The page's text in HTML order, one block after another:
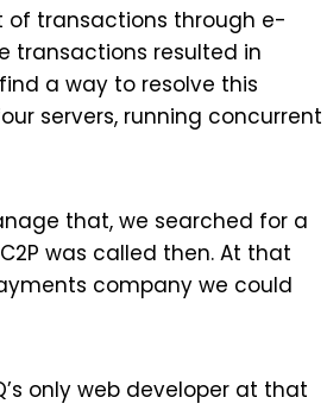
of transactions through e-
transactions resulted in
a way to resolve this
servers, running concurrent
that, we searched for a
was called then. At that
company we could
only web developer at that